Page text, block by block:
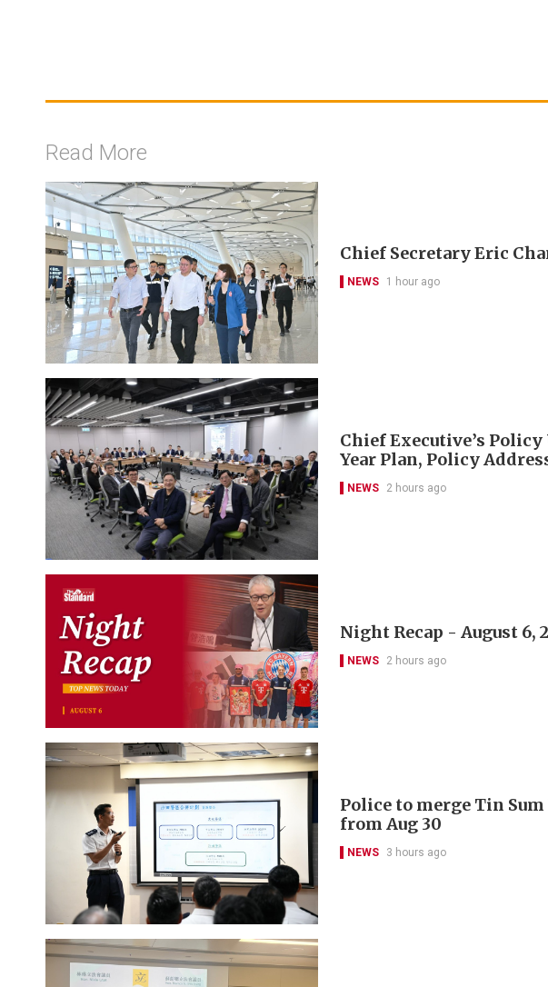
Read More
Chief Secretary Eric
NEWS 1 hour ago
Chief Executive’s
Year Plan, Policy
NEWS 2 hours ago
Night Recap - August 6,
NEWS 2 hours ago
Police to merge Tin
from Aug 30
NEWS 3 hours ago